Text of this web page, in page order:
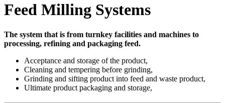
Feed Milling Systems
The system that is from turnkey facilities and machines to
processing, refining and packaging feed.
Acceptance and storage of the product,
Cleaning and tempering before grinding,
Grinding and sifting product into feed and waste product,
Ultimate product packaging and storage,